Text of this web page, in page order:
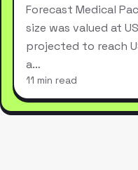
Forecast Medical
size was valued at
projected to reach
a…
11 min read